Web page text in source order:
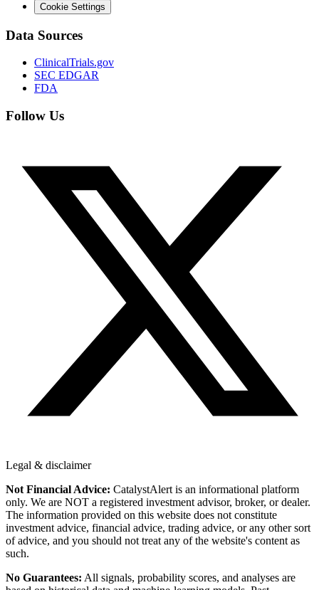
Cookie Settings
Data Sources
ClinicalTrials.gov
SEC EDGAR
FDA
Follow Us
Legal & disclaimer
Not Financial Advice: CatalystAlert is an informational platform
only. We are NOT a registered investment advisor, broker, or dealer.
The information provided on this website does not constitute
investment advice, financial advice, trading advice, or any other sort
of advice, and you should not treat any of the website's content as
such.
No Guarantees: All signals, probability scores, and analyses are